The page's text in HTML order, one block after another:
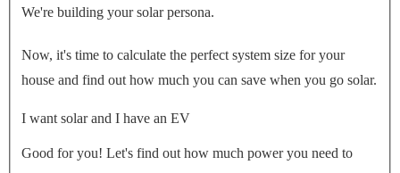
We're building your solar persona.
Now, it's time to calculate the perfect system size for your
house and find out how much you can save when you go solar.
I want solar and I have an EV
Good for you! Let's find out how much power you need to